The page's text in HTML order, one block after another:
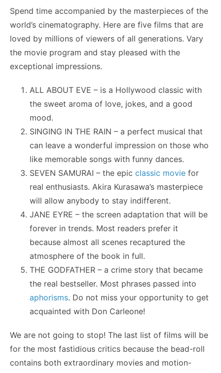
Spend time accompanied by the masterpieces of the
world’s cinematography. Here are five films that are
loved by millions of viewers of all generations. Vary
the movie program and stay pleased with the
exceptional impressions.
ALL ABOUT EVE – is a Hollywood classic with
the sweet aroma of love, jokes, and a good
mood.
SINGING IN THE RAIN – a perfect musical that
can leave a wonderful impression on those who
like memorable songs with funny dances.
SEVEN SAMURAI – the epic classic movie for
real enthusiasts. Akira Kurasawa’s masterpiece
will allow anybody to stay indifferent.
JANE EYRE – the screen adaptation that will be
forever in trends. Most readers prefer it
because almost all scenes recaptured the
atmosphere of the book in full.
THE GODFATHER – a crime story that became
the real bestseller. Most phrases passed into
aphorisms. Do not miss your opportunity to get
acquainted with Don Carleone!
We are not going to stop! The last list of films will be
for the most fastidious critics because the bead-roll
contains both extraordinary movies and motion-